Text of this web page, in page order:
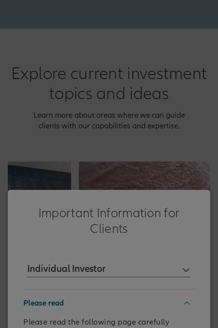
Explore current investment
topics and ideas
Learn more about areas where we can guide
clients with our capabilities and expertise.
Sustainable Investing and
Stewardship Report 2025
Important Information for
Clients
Individual Investor
Please read
Please read the following page carefully